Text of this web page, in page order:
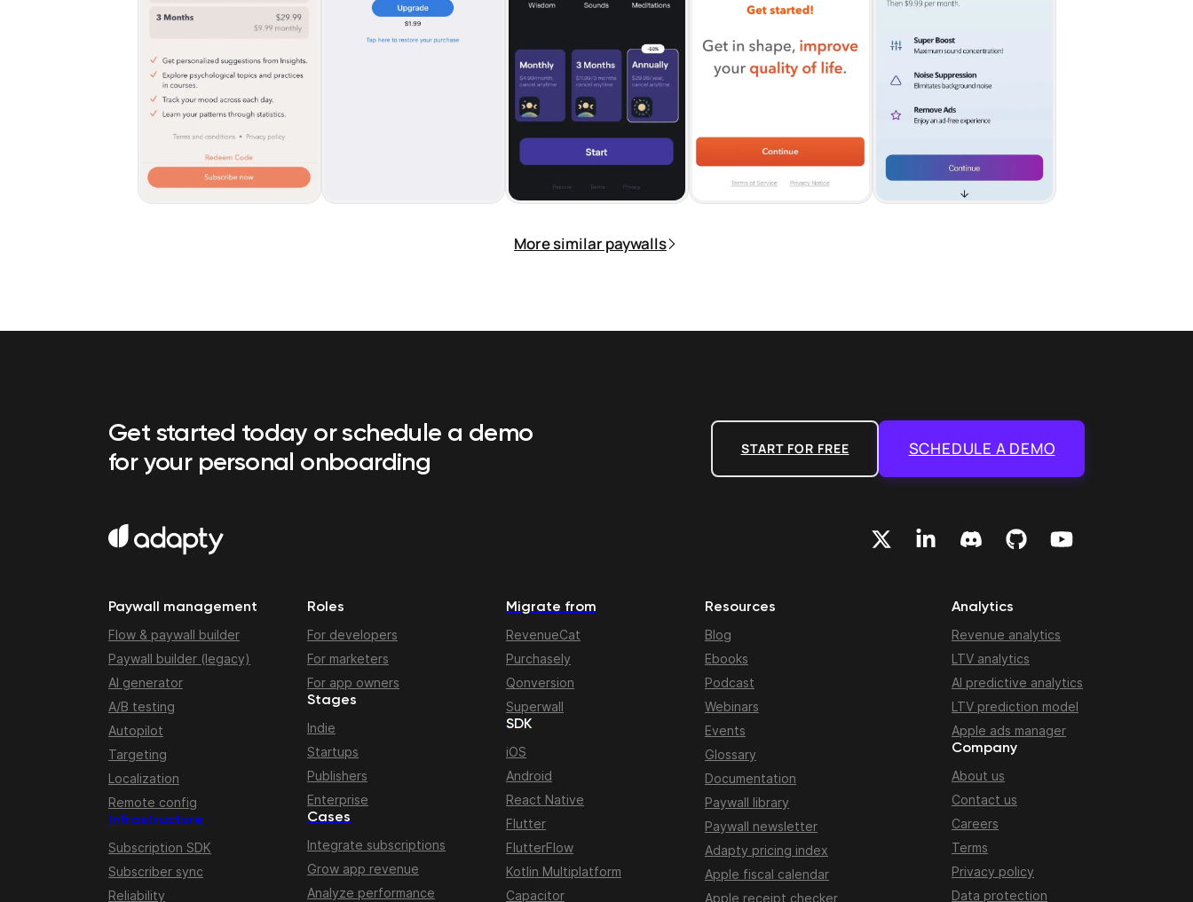
More similar paywalls
Get started today or schedule a demo
for your personal onboarding
START FOR FREE SCHEDULE A DEMO
Paywall management
Flow & paywall builder
Paywall builder (legacy)
AI generator
A/B testing
Autopilot
Targeting
Localization
Remote config
Infrastructure
Subscription SDK
Subscriber sync
Reliability
Roles
For developers
For marketers
For app owners
Stages
Indie
Startups
Publishers
Enterprise
Cases
Integrate subscriptions
Grow app revenue
Analyze performance
Migrate from
RevenueCat
Purchasely
Qonversion
Superwall
SDK
iOS
Android
React Native
Flutter
FlutterFlow
Kotlin Multiplatform
Capacitor
Resources
Blog
Ebooks
Podcast
Webinars
Events
Glossary
Documentation
Paywall library
Paywall newsletter
Adapty pricing index
Apple fiscal calendar
Apple receipt checker
Analytics
Revenue analytics
LTV analytics
AI predictive analytics
LTV prediction model
Apple ads manager
Company
About us
Contact us
Careers
Terms
Privacy policy
Data protection